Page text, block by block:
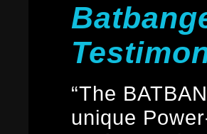
“The
unique